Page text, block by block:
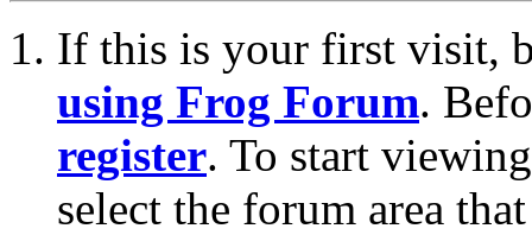
If this is your first visit,
using Frog Forum.
register. To start
select the forum area